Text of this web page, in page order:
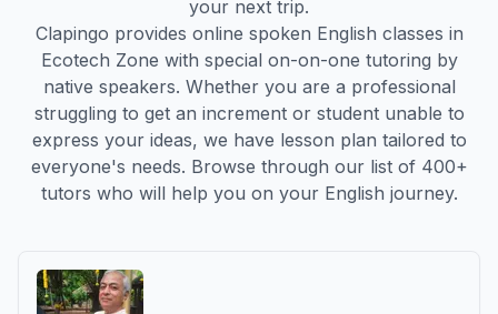
your next trip.
Clapingo provides online spoken English classes in
Ecotech Zone with special on-on-one tutoring by
native speakers. Whether you are a professional
struggling to get an increment or student unable to
express your ideas, we have lesson plan tailored to
everyone's needs. Browse through our list of 400+
tutors who will help you on your English journey.